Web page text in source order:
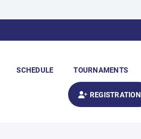
SCHEDULE TOURNAMENTS
REGISTRATION